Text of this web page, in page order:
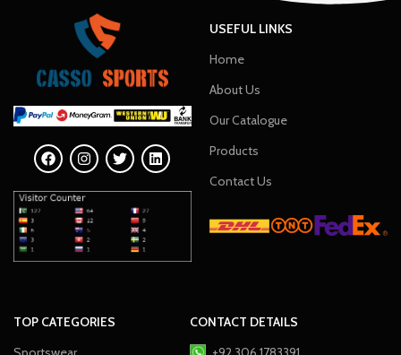
USEFUL LINKS
Home
About Us
Our Catalogue
Products
Contact Us
TOP CATEGORIES
CONTACT DETAILS